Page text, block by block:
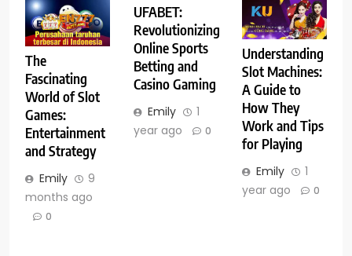
The
Fascinating
World of Slot
Games:
Entertainment
and Strategy
Emily
9
months ago
0
UFABET:
Revolutionizing
Online Sports
Betting and
Casino Gaming
Emily
1
year ago
0
Understanding
Slot Machines:
A Guide to
How They
Work and Tips
for Playing
Emily
1
year ago
0